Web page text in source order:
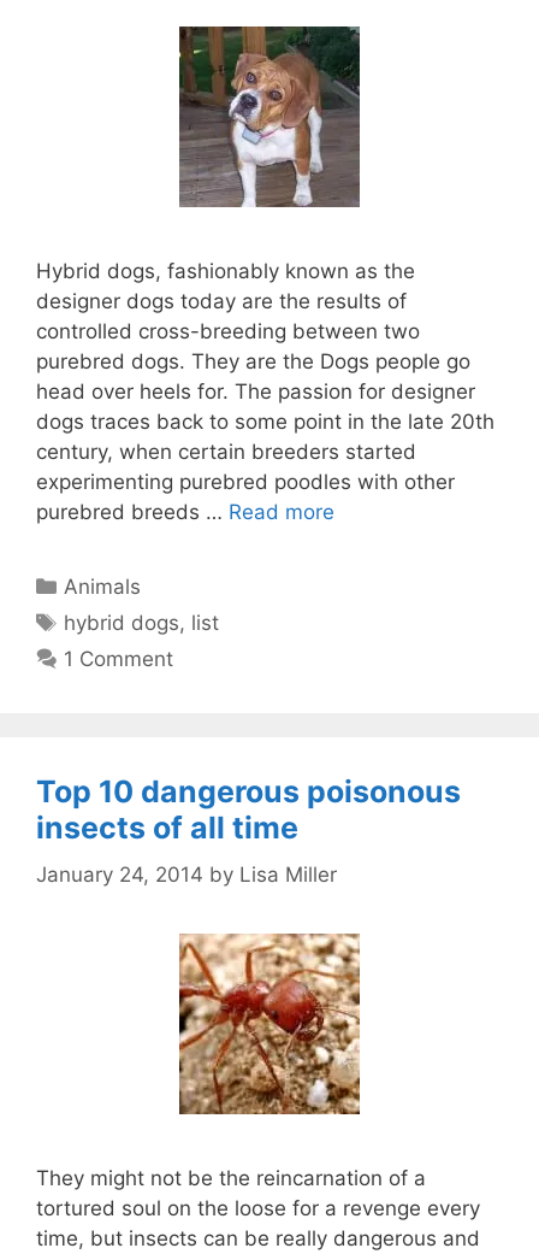
Hybrid dogs, fashionably known as the
designer dogs today are the results of
controlled cross-breeding between two
purebred dogs. They are the Dogs people go
head over heels for. The passion for designer
dogs traces back to some point in the late 20th
century, when certain breeders started
experimenting purebred poodles with other
purebred breeds … Read more
Categories
Animals
Tags
hybrid dogs, list
1 Comment
Top 10 dangerous poisonous
insects of all time
January 24, 2014 by Lisa Miller
They might not be the reincarnation of a
tortured soul on the loose for a revenge every
time, but insects can be really dangerous and